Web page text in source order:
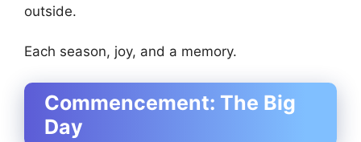
outside.
Each season, joy, and a memory.
Commencement: The Big
Day